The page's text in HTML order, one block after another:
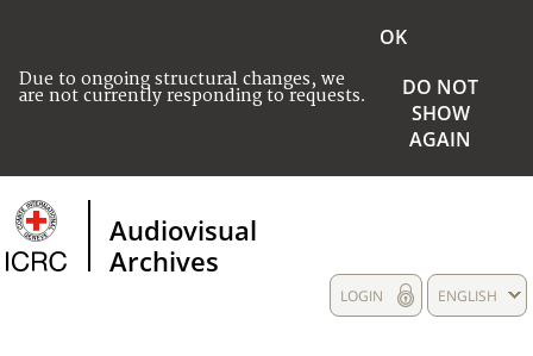
Due to ongoing structural changes, we
are not currently responding to requests.
OK
DO NOT
SHOW
AGAIN
Audiovisual
Archives
ENGLISH
LOGIN